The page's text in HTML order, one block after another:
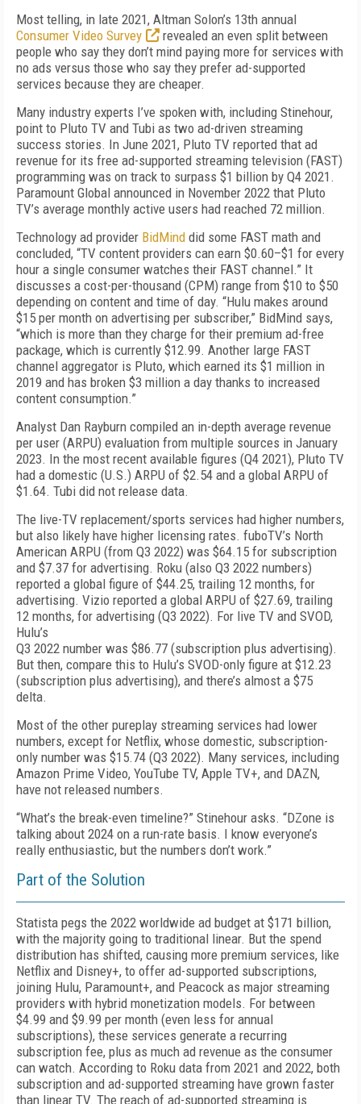
Most telling, in late 2021, Altman Solon’s 13th annual
Consumer Video Survey
revealed an even split between
people who say they don’t mind paying more for services with
no ads versus those who say they prefer ad-supported
services because they are cheaper.
Many industry experts I’ve spoken with, including Stinehour,
point to Pluto TV and Tubi as two ad-driven streaming
success stories. In June 2021, Pluto TV reported that ad
revenue for its free ad-supported streaming television (FAST)
programming was on track to surpass $1 billion by Q4 2021.
Paramount Global announced in November 2022 that Pluto
TV’s average monthly active users had reached 72 million.
Technology ad provider BidMind did some FAST math and
concluded, “TV content providers can earn $0.60–$1 for every
hour a single consumer watches their FAST channel.” It
discusses a cost-per-thousand (CPM) range from $10 to $50
depending on content and time of day. “Hulu makes around
$15 per month on advertising per subscriber,” BidMind says,
“which is more than they charge for their premium ad-free
package, which is currently $12.99. Another large FAST
channel aggregator is Pluto, which earned its $1 million in
2019 and has broken $3 million a day thanks to increased
content consumption.”
Analyst Dan Rayburn compiled an in-depth average revenue
per user (ARPU) evaluation from multiple sources in January
2023. In the most recent available figures (Q4 2021), Pluto TV
had a domestic (U.S.) ARPU of $2.54 and a global ARPU of
$1.64. Tubi did not release data.
The live-TV replacement/sports services had higher numbers,
but also likely have higher licensing rates. fuboTV’s North
American ARPU (from Q3 2022) was $64.15 for subscription
and $7.37 for advertising. Roku (also Q3 2022 numbers)
reported a global figure of $44.25, trailing 12 months, for
advertising. Vizio reported a global ARPU of $27.69, trailing
12 months, for advertising (Q3 2022). For live TV and SVOD,
Hulu’s
Q3 2022 number was $86.77 (subscription plus advertising).
But then, compare this to Hulu’s SVOD-only figure at $12.23
(subscription plus advertising), and there’s almost a $75
delta.
Most of the other pureplay streaming services had lower
numbers, except for Netflix, whose domestic, subscription-
only number was $15.74 (Q3 2022). Many services, including
Amazon Prime Video, YouTube TV, Apple TV+, and DAZN,
have not released numbers.
“What’s the break-even timeline?” Stinehour asks. “DZone is
talking about 2024 on a run-rate basis. I know everyone’s
really enthusiastic, but the numbers don’t work.”
Part of the Solution
Statista pegs the 2022 worldwide ad budget at $171 billion,
with the majority going to traditional linear. But the spend
distribution has shifted, causing more premium services, like
Netflix and Disney+, to offer ad-supported subscriptions,
joining Hulu, Paramount+, and Peacock as major streaming
providers with hybrid monetization models. For between
$4.99 and $9.99 per month (even less for annual
subscriptions), these services generate a recurring
subscription fee, plus as much ad revenue as the consumer
can watch. According to Roku data from 2021 and 2022, both
subscription and ad-supported streaming have grown faster
than linear TV. The reach of ad-supported streaming is